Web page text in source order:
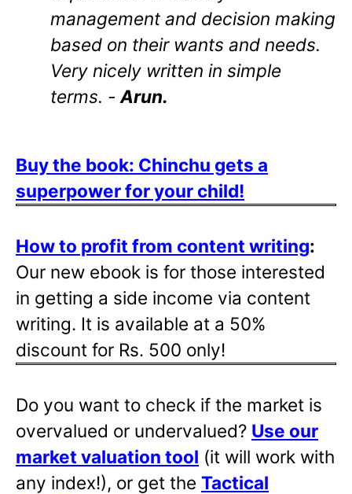
management and decision making
based on their wants and needs.
Very nicely written in simple
terms. - Arun.
Buy the book: Chinchu gets a
superpower for your child!
How to profit from content writing:
Our new ebook is for those interested
in getting a side income via content
writing. It is available at a 50%
discount for Rs. 500 only!
Do you want to check if the market is
overvalued or undervalued? Use our
market valuation tool (it will work with
any index!), or get the Tactical